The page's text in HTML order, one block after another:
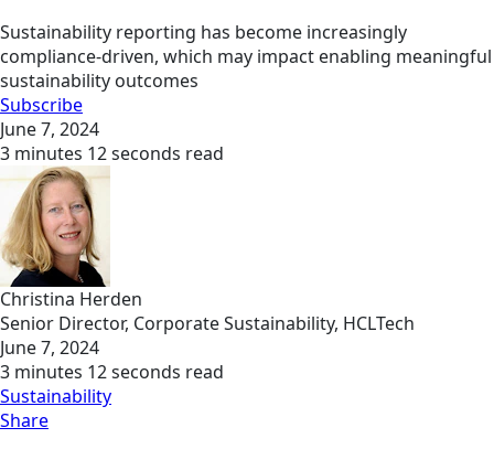
Sustainability reporting has become increasingly
compliance-driven, which may impact enabling meaningful
sustainability outcomes
Subscribe
June 7, 2024
3 minutes 12 seconds read
Christina Herden
Senior Director, Corporate Sustainability, HCLTech
June 7, 2024
3 minutes 12 seconds read
Sustainability
Share